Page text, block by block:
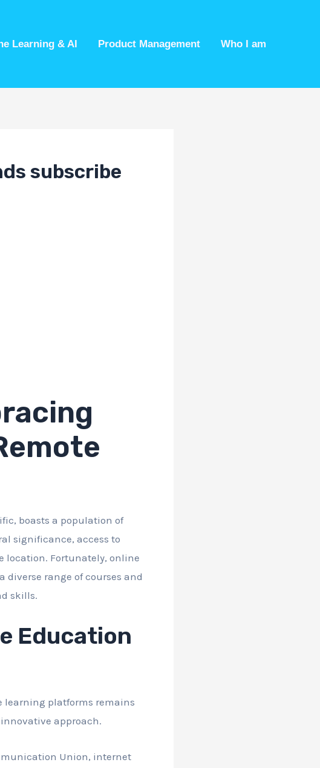
Learning & AI Product Management Who I am
subscribe
boasts a population of
significance, access to
location. Fortunately, online
diverse range of courses and
skills.
Education
learning platforms remains
approach.
Union, internet